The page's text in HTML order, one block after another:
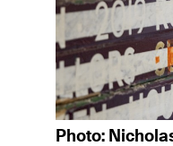
Photo: